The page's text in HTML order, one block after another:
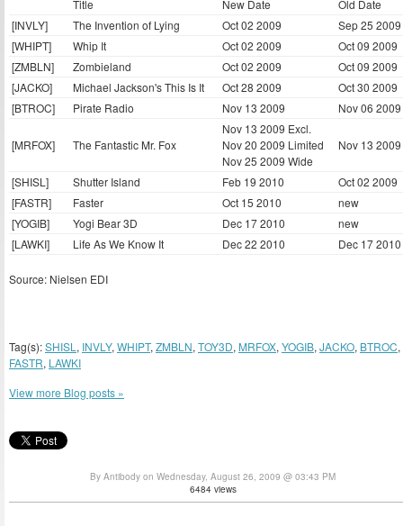
Title New Date
Old Date
[INVLY]
The Invention of Lying Oct 02 2009
Sep 25 2009
[WHIPT]
Whip It Oct 02 2009
Oct 09 2009
[ZMBLN]
Zombieland Oct 02 2009
Oct 09 2009
[JACKO]
Michael Jackson's This Is It Oct 28 2009
Oct 30 2009
[BTROC]
Pirate Radio Nov 13 2009 Nov 06 2009
[MRFOX] The Fantastic Mr. Fox
Nov 13 2009 Excl.
Nov 20 2009 Limited
Nov 25 2009 Wide
Nov 13 2009
[SHISL] Shutter Island Feb 19 2010
Oct 02 2009
[FASTR]
Faster Oct 15 2010
new
[YOGIB]
Yogi Bear 3D Dec 17 2010
new
[LAWKI]
Life As We Know It Dec 22 2010 Dec 17 2010
Source: Nielsen EDI
Tag(s):SHISL , INVLY, WHIPT, ZMBLN, TOY3D, MRFOX, YOGIB, JACKO, BTROC,
FASTR, LAWKI
View more Blog posts »
By Antibody on Wednesday, August 26, 2009 @ 03:43 PM
6484 views